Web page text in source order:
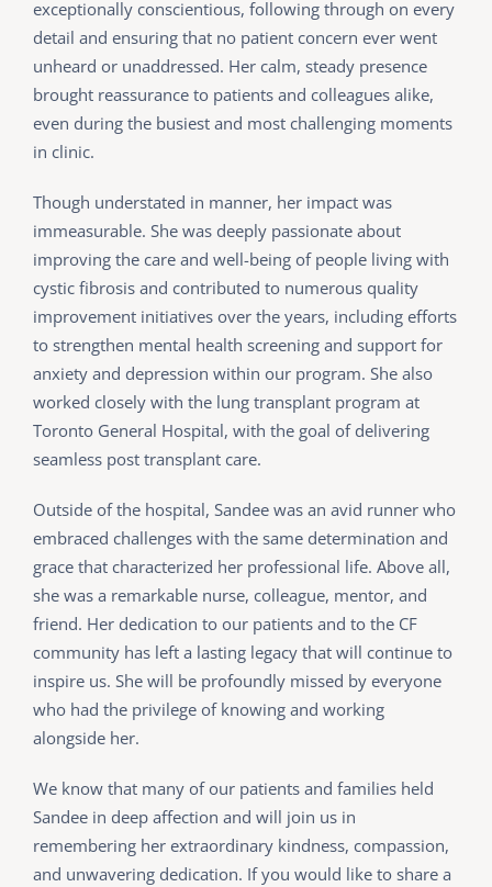
exceptionally conscientious, following through on every
detail and ensuring that no patient concern ever went
unheard or unaddressed. Her calm, steady presence
brought reassurance to patients and colleagues alike,
even during the busiest and most challenging moments
in clinic.
Though understated in manner, her impact was
immeasurable. She was deeply passionate about
improving the care and well-being of people living with
cystic fibrosis and contributed to numerous quality
improvement initiatives over the years, including efforts
to strengthen mental health screening and support for
anxiety and depression within our program. She also
worked closely with the lung transplant program at
Toronto General Hospital, with the goal of delivering
seamless post transplant care.
Outside of the hospital, Sandee was an avid runner who
embraced challenges with the same determination and
grace that characterized her professional life. Above all,
she was a remarkable nurse, colleague, mentor, and
friend. Her dedication to our patients and to the CF
community has left a lasting legacy that will continue to
inspire us. She will be profoundly missed by everyone
who had the privilege of knowing and working
alongside her.
We know that many of our patients and families held
Sandee in deep affection and will join us in
remembering her extraordinary kindness, compassion,
and unwavering dedication. If you would like to share a